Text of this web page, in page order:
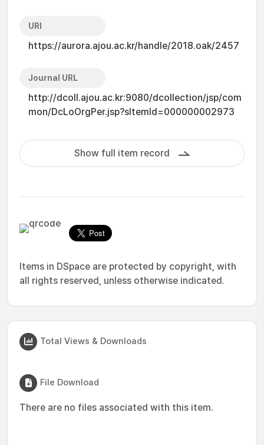
URI
https://aurora.ajou.ac.kr/handle/2018.oak/2457
Journal URL
http://dcoll.ajou.ac.kr:9080/dcollection/jsp/com
mon/DcLoOrgPer.jsp?sItemId=000000002973
Show full item record
Items in DSpace are protected by copyright, with
all rights reserved, unless otherwise indicated.
Total Views & Downloads
File Download
There are no files associated with this item.